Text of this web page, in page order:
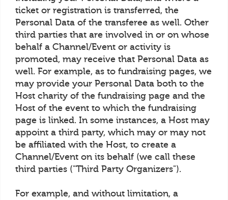
ticket or registration is transferred, the
Personal Data of the transferee as well. Other
third parties that are involved in or on whose
behalf a Channel/Event or activity is
promoted, may receive that Personal Data as
well. For example, as to fundraising pages, we
may provide your Personal Data both to the
Host charity of the fundraising page and the
Host of the event to which the fundraising
page is linked. In some instances, a Host may
appoint a third party, which may or may not
be affiliated with the Host, to create a
Channel/Event on its behalf (we call these
third parties ("Third Party Organizers").
For example, and without limitation, a